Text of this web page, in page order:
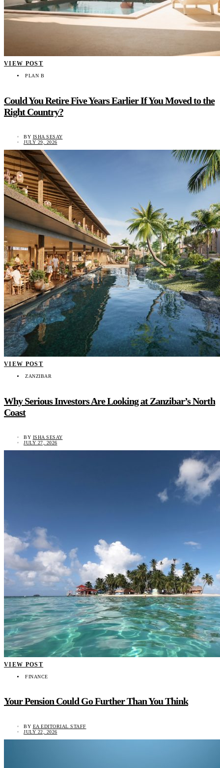
VIEW POST
PLAN B
Could You Retire Five Years Earlier If You Moved to the
Right Country?
BY ISHA SESAY
JULY 29, 2026
VIEW POST
ZANZIBAR
Why Serious Investors Are Looking at Zanzibar’s North
Coast
BY ISHA SESAY
JULY 27, 2026
VIEW POST
FINANCE
Your Pension Could Go Further Than You Think
BY EA EDITORIAL STAFF
JULY 22, 2026